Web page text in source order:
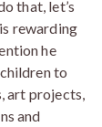
that, let’s
rewarding
he
to
art projects,
and